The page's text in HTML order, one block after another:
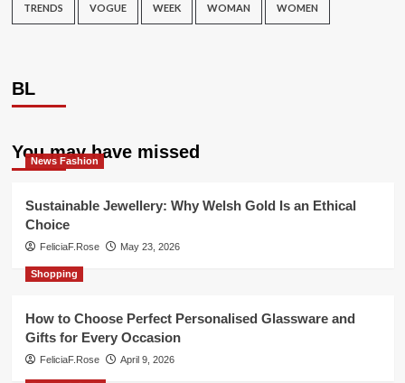
TRENDS VOGUE WEEK WOMAN WOMEN
BL
You may have missed
News Fashion
Sustainable Jewellery: Why Welsh Gold Is an Ethical
Choice
FeliciaF.Rose May 23, 2026
Shopping
How to Choose Perfect Personalised Glassware and
Gifts for Every Occasion
FeliciaF.Rose April 9, 2026